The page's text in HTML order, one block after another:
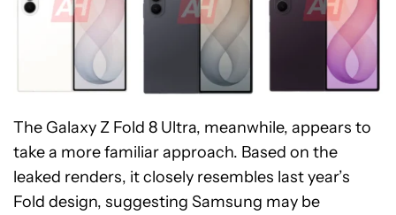
The Galaxy Z Fold 8 Ultra, meanwhile, appears to
take a more familiar approach. Based on the
leaked renders, it closely resembles last year’s
Fold design, suggesting Samsung may be